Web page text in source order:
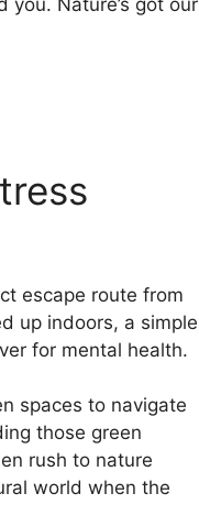
Nature’s got our
escape route from
up indoors, a simple
for mental health.
spaces to navigate
those green
rush to nature
world when the